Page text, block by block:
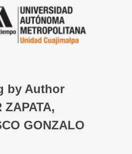
by Author
ZAPATA,
GONZALO